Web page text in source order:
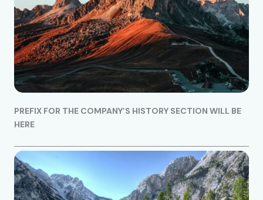
PREFIX FOR THE COMPANY’S HISTORY SECTION WILL BE
HERE